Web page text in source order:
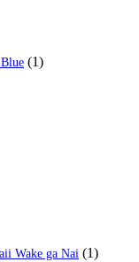
(1)
Wake ga Nai (1)